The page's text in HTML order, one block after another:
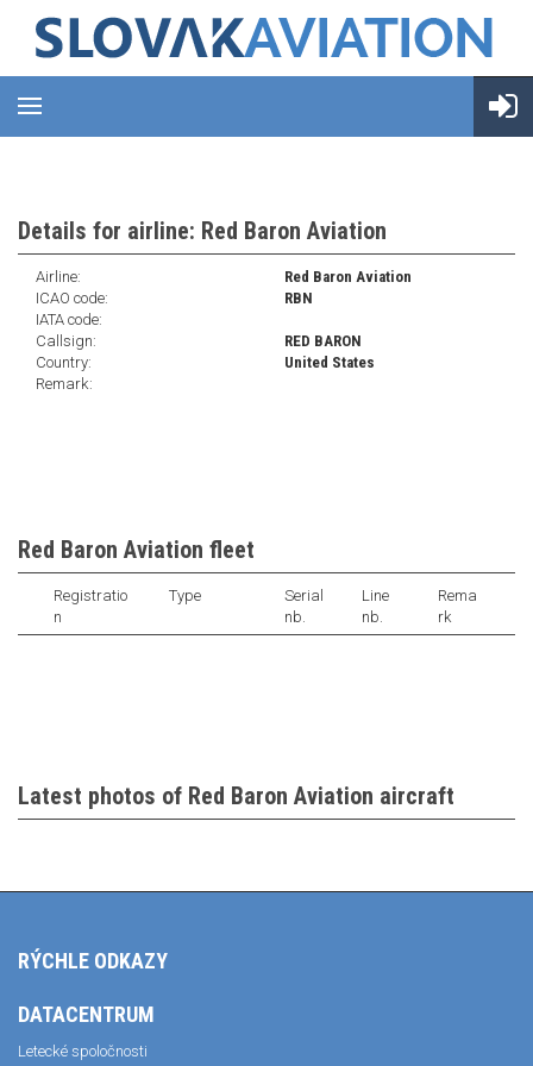
Details for airline: Red Baron Aviation
Airline:
Red Baron Aviation
ICAO code:
RBN
IATA code:
Callsign:
RED BARON
Country:
United States
Remark:
Red Baron Aviation fleet
Registratio
n
Type
Serial
nb.
Line
nb.
Rema
rk
Latest photos of Red Baron Aviation aircraft
RÝCHLE ODKAZY
DATACENTRUM
Letecké spoločnosti